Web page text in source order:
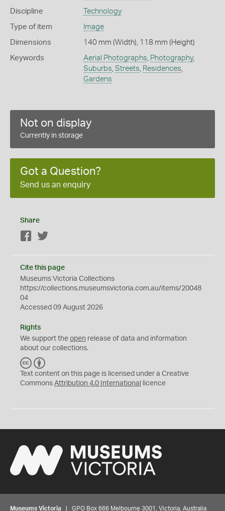
Discipline Technology
Type of item Image
Dimensions 140 mm (Width), 118 mm (Height)
Keywords Aerial Photographs Photography,
Suburbs Streets Residences
Gardens
Not on display
Currently in storage
Got a Question?
Send us an enquiry
Share
Facebook
Cite this page
Museums Victoria Collections
https://collections.museumsvictoria.com.au/items/20048
04
Accessed 09 August 2026
Rights
We support the open release of data and information
about our collections.
C
C
Y
Text content on this page is licensed under a Creative
Commons Attribution 4.0 International licence
Museums Victoria | GPO Box 666 Melbourne 3001, Victoria, Australia